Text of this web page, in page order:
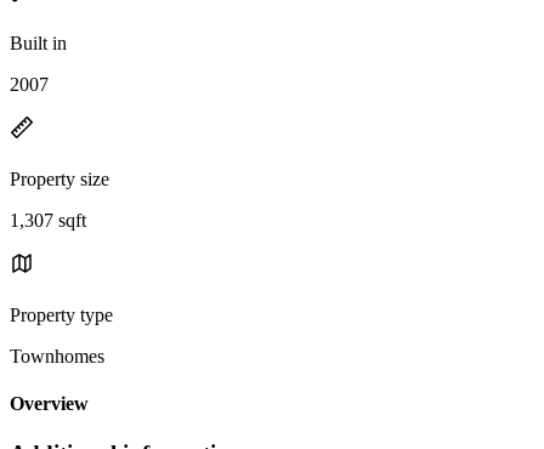
Built in
2007
Property size
1,307 sqft
Property type
Townhomes
Overview